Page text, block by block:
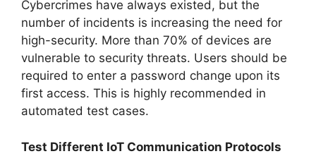
Cybercrimes have always existed, but the
number of incidents is increasing the need for
high-security. More than 70% of devices are
vulnerable to security threats. Users should be
required to enter a password change upon its
first access. This is highly recommended in
automated test cases.
Test Different IoT Communication Protocols